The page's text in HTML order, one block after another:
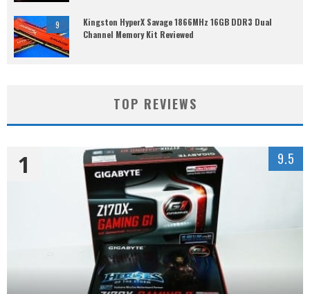
9
Kingston HyperX Savage 1866MHz 16GB DDR3 Dual
Channel Memory Kit Reviewed
TOP REVIEWS
1 9.5